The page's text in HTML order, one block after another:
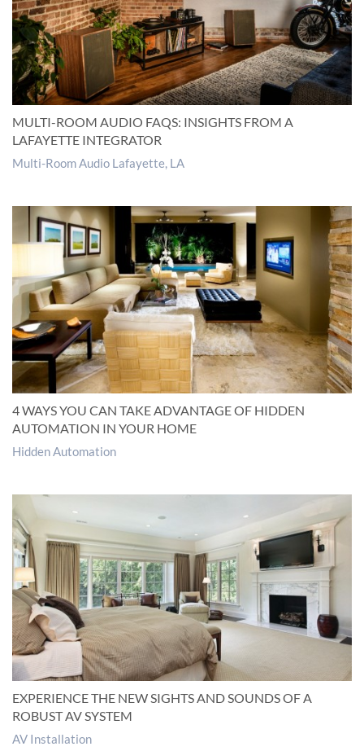
MULTI-ROOM AUDIO FAQS: INSIGHTS FROM A
LAFAYETTE INTEGRATOR
Multi-Room Audio Lafayette, LA
4 WAYS YOU CAN TAKE ADVANTAGE OF HIDDEN
AUTOMATION IN YOUR HOME
Hidden Automation
EXPERIENCE THE NEW SIGHTS AND SOUNDS OF A
ROBUST AV SYSTEM
AV Installation